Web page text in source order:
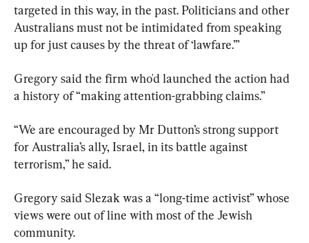
targeted in this way, in the past. Politicians and other
Australians must not be intimidated from speaking
up for just causes by the threat of ‘lawfare.’”
Gregory said the firm who'd launched the action had
a history of “making attention-grabbing claims.”
“We are encouraged by Mr Dutton’s strong support
for Australia’s ally, Israel, in its battle against
terrorism,” he said.
Gregory said Slezak was a “long-time activist” whose
views were out of line with most of the Jewish
community.